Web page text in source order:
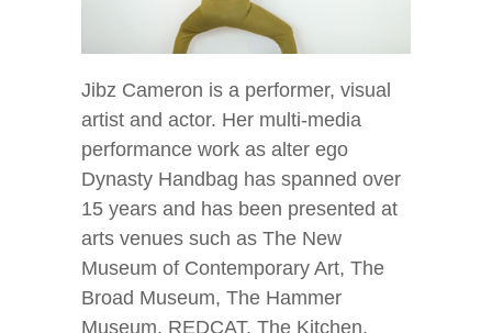
Jibz Cameron is a performer, visual
artist and actor. Her multi-media
performance work as alter ego
Dynasty Handbag has spanned over
15 years and has been presented at
arts venues such as The New
Museum of Contemporary Art, The
Broad Museum, The Hammer
Museum, REDCAT, The Kitchen,